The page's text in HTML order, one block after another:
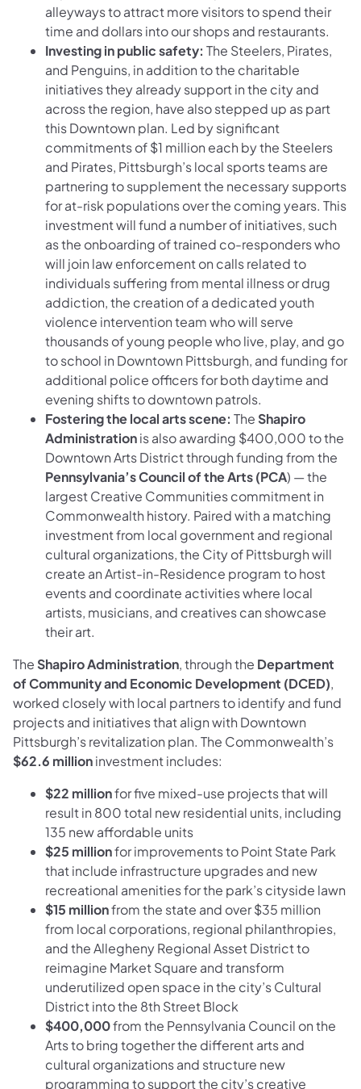
alleyways to attract more visitors to spend their
time and dollars into our shops and restaurants.
Investing in public safety: The Steelers, Pirates,
and Penguins, in addition to the charitable
initiatives they already support in the city and
across the region, have also stepped up as part
this Downtown plan. Led by significant
commitments of $1 million each by the Steelers
and Pirates, Pittsburgh’s local sports teams are
partnering to supplement the necessary supports
for at-risk populations over the coming years. This
investment will fund a number of initiatives, such
as the onboarding of trained co-responders who
will join law enforcement on calls related to
individuals suffering from mental illness or drug
addiction, the creation of a dedicated youth
violence intervention team who will serve
thousands of young people who live, play, and go
to school in Downtown Pittsburgh, and funding for
additional police officers for both daytime and
evening shifts to downtown patrols.
Fostering the local arts scene: The Shapiro
Administrationis also awarding $400,000 to the
Downtown Arts District through funding from the
Pennsylvania’s Council of the Arts (PCA) — the
largest Creative Communities commitment in
Commonwealth history. Paired with a matching
investment from local government and regional
cultural organizations, the City of Pittsburgh will
create an Artist-in-Residence program to host
events and coordinate activities where local
artists, musicians, and creatives can showcase
their art.
The Shapiro Administration, through the Department
of Community and Economic Development (DCED),
worked closely with local partners to identify and fund
projects and initiatives that align with Downtown
Pittsburgh’s revitalization plan. The Commonwealth’s
$62.6 millioninvestment includes:
$22 millionfor five mixed-use projects that will
result in 800 total new residential units, including
135 new affordable units
$25 millionfor improvements to Point State Park
that include infrastructure upgrades and new
recreational amenities for the park’s cityside lawn
$15 millionfrom the state and over $35 million
from local corporations, regional philanthropies,
and the Allegheny Regional Asset District to
reimagine Market Square and transform
underutilized open space in the city’s Cultural
District into the 8th Street Block
$400,000from the Pennsylvania Council on the
Arts to bring together the different arts and
cultural organizations and structure new
programming to support the city’s creative